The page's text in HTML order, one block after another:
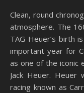
Clean, round chronograph, internal movement and modern
atmosphere. The
TAG Heuer’s birth
important year for
as one of the iconic
Jack Heuer. Heuer
racing known as